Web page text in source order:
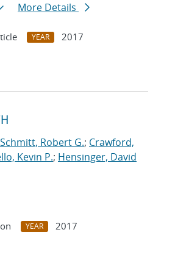
More Details
YEAR
2017
Schmitt, Robert G.; Crawford,
Kevin P.; Hensinger, David
YEAR
2017